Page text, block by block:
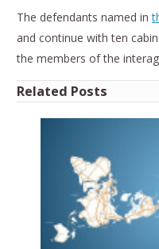
The defendants named in
and continue with ten
the members of the
Related Posts